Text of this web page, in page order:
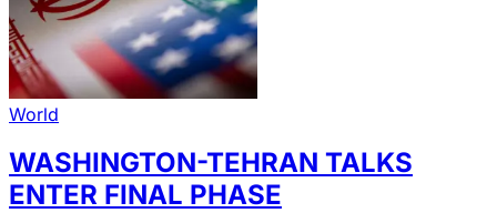
World
WASHINGTON-TEHRAN TALKS
ENTER FINAL PHASE